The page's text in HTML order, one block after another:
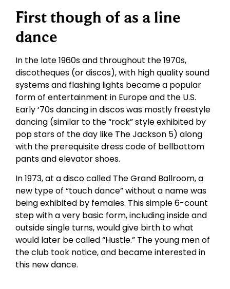
First though of as a line
dance
In the late 1960s and throughout the 1970s,
discotheques (or discos), with high quality sound
systems and flashing lights became a popular
form of entertainment in Europe and the U.S.
Early ‘70s dancing in discos was mostly freestyle
dancing (similar to the “rock” style exhibited by
pop stars of the day like The Jackson 5) along
with the prerequisite dress code of bellbottom
pants and elevator shoes.
In 1973, at a disco called The Grand Ballroom, a
new type of “touch dance” without a name was
being exhibited by females. This simple 6-count
step with a very basic form, including inside and
outside single turns, would give birth to what
would later be called “Hustle.” The young men of
the club took notice, and became interested in
this new dance.